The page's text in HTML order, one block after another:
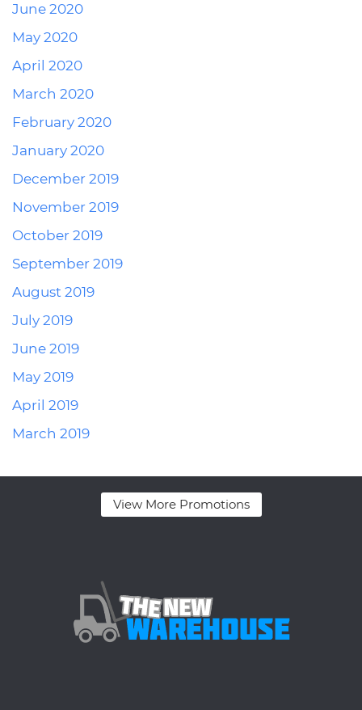
June 2020
May 2020
April 2020
March 2020
February 2020
January 2020
December 2019
November 2019
October 2019
September 2019
August 2019
July 2019
June 2019
May 2019
April 2019
March 2019
View More Promotions